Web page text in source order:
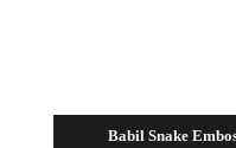
Babil Snake